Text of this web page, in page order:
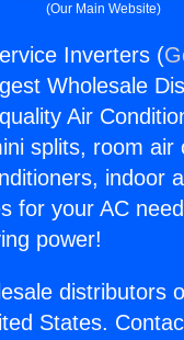
(Our Main Website)
Inverters (
Wholesale
Air
splits, room air
indoor
for your AC
power!
distributors
States.